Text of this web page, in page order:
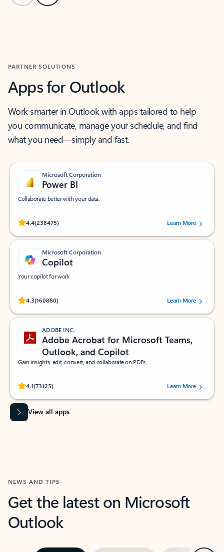
PARTNER SOLUTIONS
Apps for Outlook
Work smarter in Outlook with apps tailored to help
you communicate, manage your schedule, and find
what you need—simply and fast.
Microsoft Corporation
Power BI
Collaborate better with your data.
4.4(238475)
Rated (#=ratingAverage#) stars out of 5 stars, by 238475 users.
Learn More
Microsoft Corporation
Copilot
Your copilot for work
4.3(160880)
Rated (#=ratingAverage#) stars out of 5 stars, by 160880 users.Learn More
ADOBE INC.
Adobe Acrobat for Microsoft Teams,
Outlook, and Copilot
Gain insights, edit, convert, and collaborate on PDFs
4.1(73125)
Rated (#=ratingAverage#) stars out of 5 stars, by 73125 users.Learn More
View all apps
NEWS AND TIPS
Get the latest on Microsoft
Outlook